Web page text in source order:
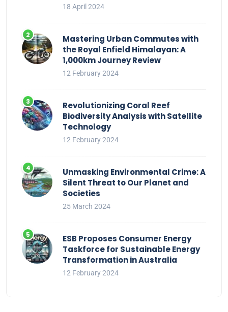
18 April 2024
Mastering Urban Commutes with
the Royal Enfield Himalayan: A
1,000km Journey Review
12 February 2024
Revolutionizing Coral Reef
Biodiversity Analysis with Satellite
Technology
12 February 2024
Unmasking Environmental Crime: A
Silent Threat to Our Planet and
Societies
25 March 2024
ESB Proposes Consumer Energy
Taskforce for Sustainable Energy
Transformation in Australia
12 February 2024